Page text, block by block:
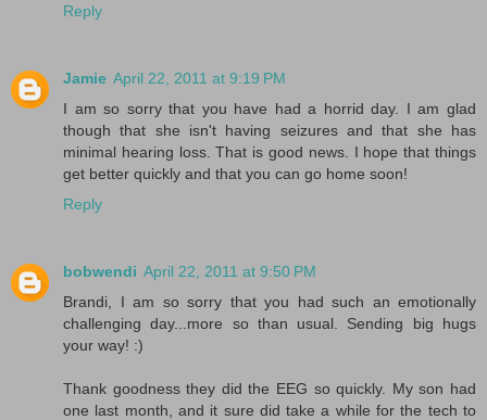
Reply
Jamie April 22, 2011 at 9:19 PM
I am so sorry that you have had a horrid day. I am glad
though that she isn't having seizures and that she has
minimal hearing loss. That is good news. I hope that things
get better quickly and that you can go home soon!
Reply
bobwendi April 22, 2011 at 9:50 PM
Brandi, I am so sorry that you had such an emotionally
challenging day...more so than usual. Sending big hugs
your way! :)
Thank goodness they did the EEG so quickly. My son had
one last month, and it sure did take a while for the tech to